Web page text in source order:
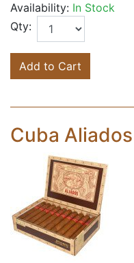
Availability: In Stock
Qty:
Add to Cart
Cuba